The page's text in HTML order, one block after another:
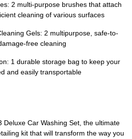
2 multi-purpose brushes that attach
cleaning of various surfaces
Gels: 2 multipurpose, safe-to-
free cleaning
1 durable storage bag to keep your
and easily transportable
Deluxe Car Washing Set, the ultimate
kit that will transform the way you